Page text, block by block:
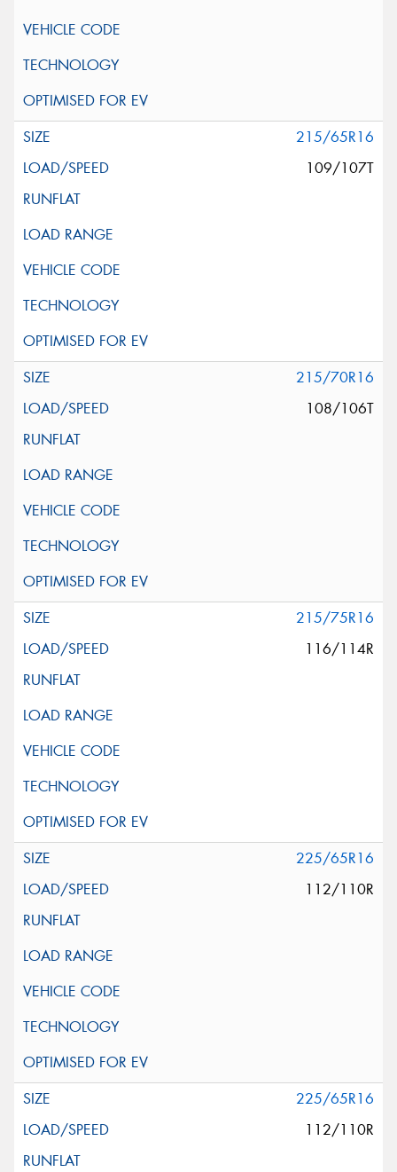
215/65R16
109/107T
215/70R16
108/106T
215/75R16
116/114R
225/65R16
112/110R
225/65R16
112/110R